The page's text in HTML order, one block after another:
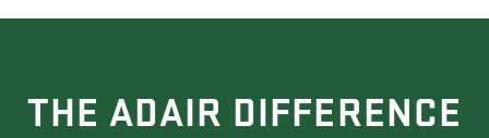
THE ADAIR DIFFERENCE